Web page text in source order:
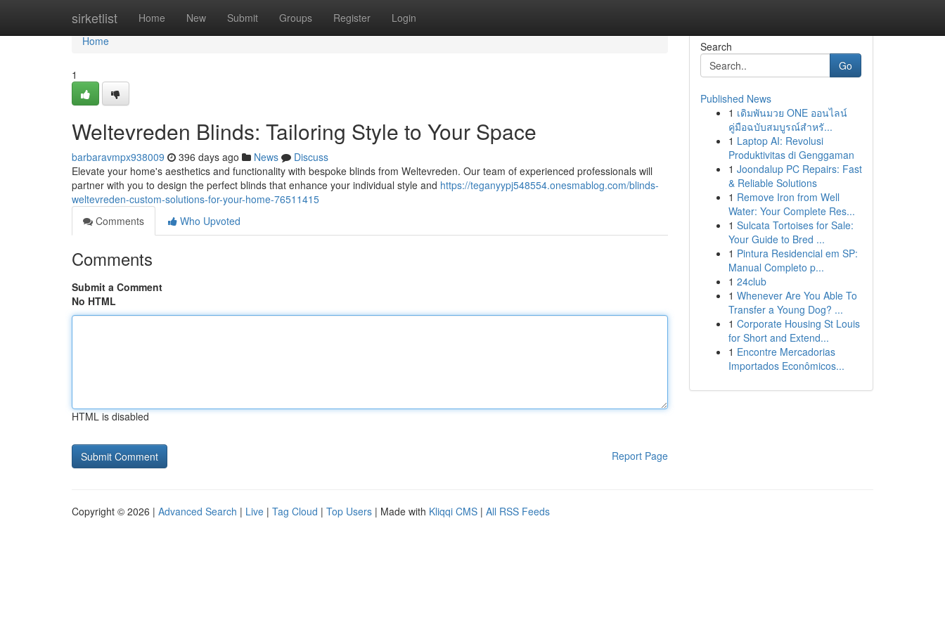
sirketlist Home New Submit Groups Register Login
Home
Home
1
Weltevreden Blinds: Tailoring Style to Your Space
barbaravmpx938009 396 days ago News
Discuss
Elevate your home's aesthetics and functionality with bespoke blinds from Weltevreden. Our team of experienced professionals will
partner with you to design the perfect blinds that enhance your individual style and https://teganyypj548554.onesmablog.com/blinds-
weltevreden-custom-solutions-for-your-home-76511415
Comments
Who Upvoted
Comments
Submit a Comment
No HTML
HTML is disabled
Report Page
Search
Go
Published News
1 เดิมพันมวย ONE ออนไลน์
คู่มือฉบับสมบูรณ์สำหรั...
1 Laptop AI: Revolusi
Produktivitas di Genggaman
1 Joondalup PC Repairs: Fast
& Reliable Solutions
1 Remove Iron from Well
Water: Your Complete Res...
1 Sulcata Tortoises for Sale:
Your Guide to Bred ...
1 Pintura Residencial em SP:
Manual Completo p...
1 24club
1 Whenever Are You Able To
Transfer a Young Dog? ...
1 Corporate Housing St Louis
for Short and Extend...
1 Encontre Mercadorias
Importados Econômicos...
Copyright © 2026 | Advanced Search | Live | Tag Cloud | Top Users | Made with Kliqqi CMS | All RSS Feeds